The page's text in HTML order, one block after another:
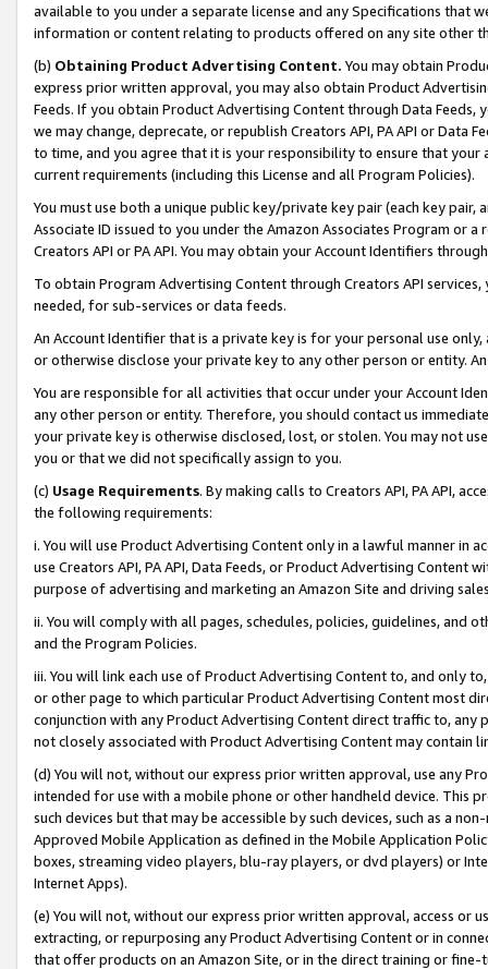
available to you under a separate license and any Specifications that
information or content relating to products offered on any site other
(b) Obtaining Product Advertising Content. You may obtain
express prior written approval, you may also obtain Product
Feeds. If you obtain Product Advertising Content through Data Feeds,
we may change, deprecate, or republish Creators API, PA API or Data
to time, and you agree that it is your responsibility to ensure that your
current requirements (including this License and all Program Policies).
You must use both a unique public key/private key pair (each key pair,
Associate ID issued to you under the Amazon Associates Program or
Creators API or PA API. You may obtain your Account Identifiers
To obtain Program Advertising Content through Creators API
needed, for sub-services or data feeds.
An Account Identifier that is a private key is for your personal use
or otherwise disclose your private key to any other person or entity.
You are responsible for all activities that occur under your Account
any other person or entity. Therefore, you should contact us
your private key is otherwise disclosed, lost, or stolen. You may not
you or that we did not specifically assign to you.
(c) Usage Requirements. By making calls to Creators API, PA API,
the following requirements:
i. You will use Product Advertising Content only in a lawful manner in
use Creators API, PA API, Data Feeds, or Product Advertising
purpose of advertising and marketing an Amazon Site and driving
ii. You will comply with all pages, schedules, policies, guidelines, and
and the Program Policies.
iii. You will link each use of Product Advertising Content to, and only
or other page to which particular Product Advertising Content most
conjunction with any Product Advertising Content direct traffic to,
not closely associated with Product Advertising Content may contain
(d) You will not, without our express prior written approval, use any
intended for use with a mobile phone or other handheld device. This
such devices but that may be accessible by such devices, such as a
Approved Mobile Application as defined in the Mobile Application
boxes, streaming video players, blu-ray players, or dvd players) or
Internet Apps).
(e) You will not, without our express prior written approval, access or
extracting, or repurposing any Product Advertising Content or in
that offer products on an Amazon Site, or in the direct training or